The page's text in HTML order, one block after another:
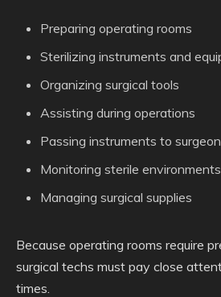
Preparing operating rooms
Sterilizing instruments and
Organizing surgical tools
Assisting during operations
Passing instruments to
Monitoring sterile environments
Managing surgical supplies
Because operating rooms require
surgical techs must pay close
times.